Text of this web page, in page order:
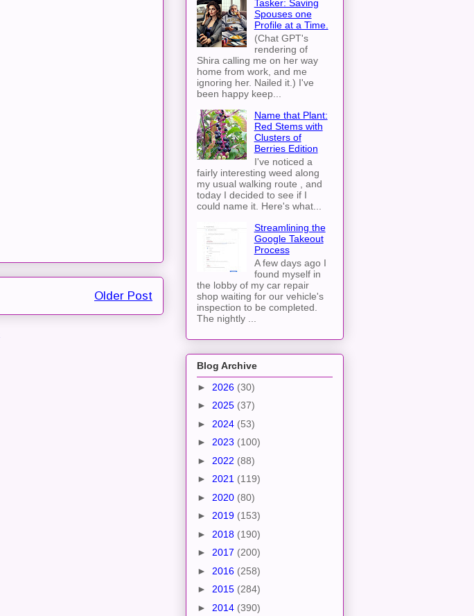
Older Post
Tasker: Saving
Spouses one
Profile at a Time.
(Chat GPT's
rendering of
Shira calling me on her way
home from work, and me
ignoring her. Nailed it.) I've
been happy keep...
Name that Plant:
Red Stems with
Clusters of
Berries Edition
I've noticed a
fairly interesting weed along
my usual walking route , and
today I decided to see if I
could name it. Here's what...
Streamlining the
Google Takeout
Process
A few days ago I
found myself in
the lobby of my car repair
shop waiting for our vehicle's
inspection to be completed.
The nightly ...
Blog Archive
► 2026 (30)
► 2025 (37)
► 2024 (53)
► 2023 (100)
► 2022 (88)
► 2021 (119)
► 2020 (80)
► 2019 (153)
► 2018 (190)
► 2017 (200)
► 2016 (258)
► 2015 (284)
► 2014 (390)